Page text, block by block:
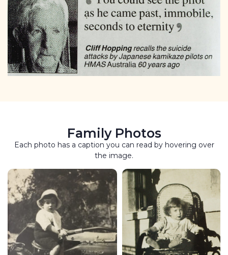
Family Photos
Each photo has a caption you can read by hovering over
the image.